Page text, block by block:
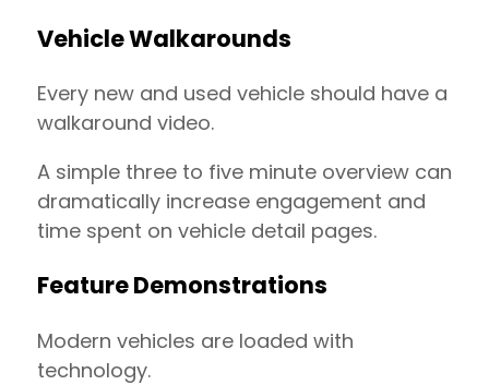
Vehicle Walkarounds
Every new and used vehicle should have a
walkaround video.
A simple three to five minute overview can
dramatically increase engagement and
time spent on vehicle detail pages.
Feature Demonstrations
Modern vehicles are loaded with
technology.